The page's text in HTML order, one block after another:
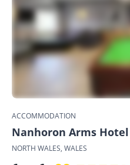
ACCOMMODATION
Nanhoron Arms Hotel
NORTH WALES, WALES